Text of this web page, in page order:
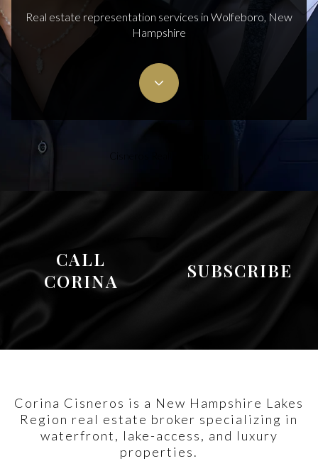
Real estate representation services in Wolfeboro, New
Hampshire
CALL
CORINA
SUBSCRIBE
Corina Cisneros is a New Hampshire Lakes
Region real estate broker specializing in
waterfront, lake-access, and luxury
properties.